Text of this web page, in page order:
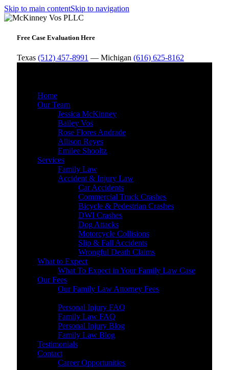
Skip to main contentSkip to navigation
Free Case Evaluation Here
Texas (512) 457-8991 — Michigan (616) 625-8162
Home
Our Team
Jessica McKinney
Bailey Vos
Rose Flores Andrade
Allison Reyes
Emilee Shooltz
Services
Family Law
Accident & Injury Law
Car Accidents
Commercial Truck Crashes
Bicycle & Pedestrian Crashes
DWI Crashes
Dog Attacks
Motorcycle Collisions
Slip & Fall Accidents
Wrongful Death Claims
What to Expect
What To Expect in Your Family Law Case
Our Fees
Our Family Law Attorney Fees
Personal Injury FAQ
Family Law FAQ
Personal Injury Blog
Family Law Blog
Testimonials
Contact
Career Opportunities